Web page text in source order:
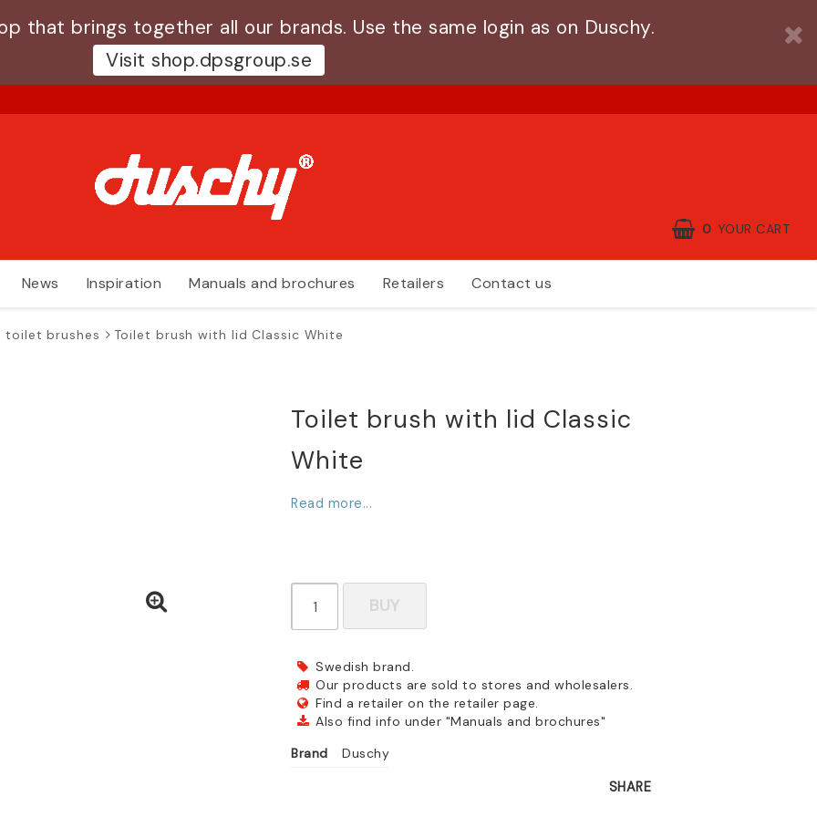
that brings together all our brands. Use the same login as on Duschy.
Visit shop.dpsgroup.se
0 YOUR CART
News Inspiration Manuals and brochures Retailers Contact us
toilet brushes Toilet brush with lid Classic White
Toilet brush with lid Classic
White
Read more...
BUY
Swedish brand.
Our products are sold to stores and wholesalers.
Find a retailer on the retailer page.
Also find info under "Manuals and brochures"
Brand
Duschy
SHARE